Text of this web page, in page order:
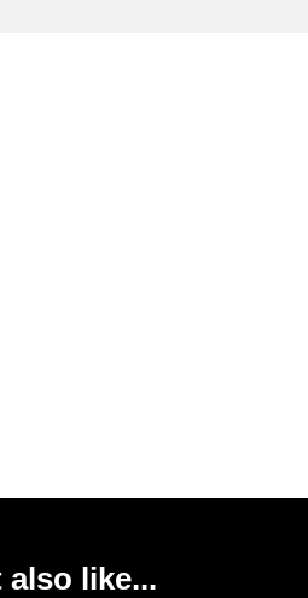
like...